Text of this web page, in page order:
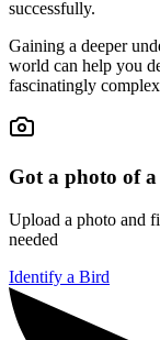
successfully.
Gaining a deeper
world can help you
fascinatingly
Got a photo of
Upload a photo and
needed
Identify a Bird